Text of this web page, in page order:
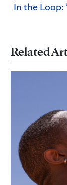
In the Loop:
Related